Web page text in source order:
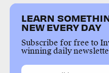
LEARN
NEW EVERY DAY
Subscribe for free to
winning daily